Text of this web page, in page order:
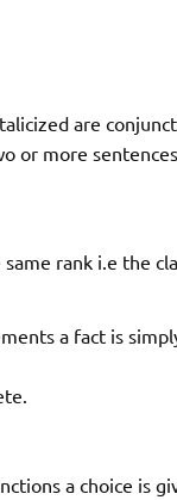
are
or more sentences.
rank i.e the
a fact is
a choice is